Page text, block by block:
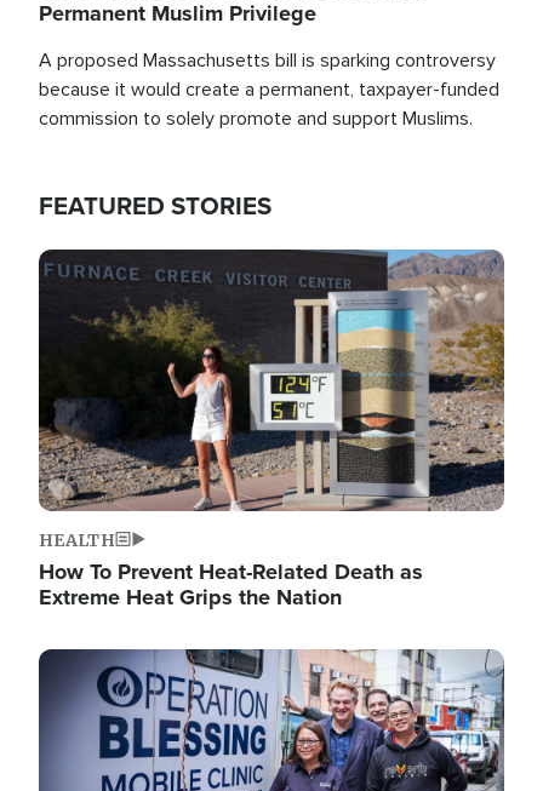
Permanent Muslim Privilege
A proposed Massachusetts bill is sparking controversy
because it would create a permanent, taxpayer-funded
commission to solely promote and support Muslims.
FEATURED STORIES
Image
HEALTH
How To Prevent Heat-Related Death as
Extreme Heat Grips the Nation
Image